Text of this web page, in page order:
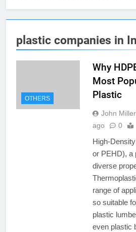
plastic companies in
OTHERS
Why
Most
Plastic
John Miller
ago
0
High-
or PEHD), a
diverse
range of
so suitable
plastic
even plastic